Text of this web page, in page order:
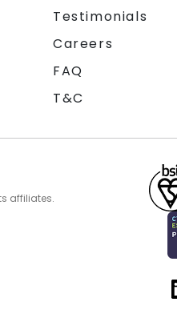
Testimonials
Careers
FAQ
T&C
affiliates.